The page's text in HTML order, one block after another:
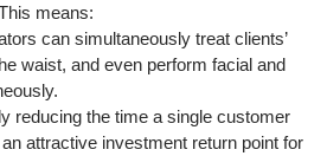
means:
can simultaneously treat clients’
waist, and even perform facial and
reducing the time a single customer
attractive investment return point for